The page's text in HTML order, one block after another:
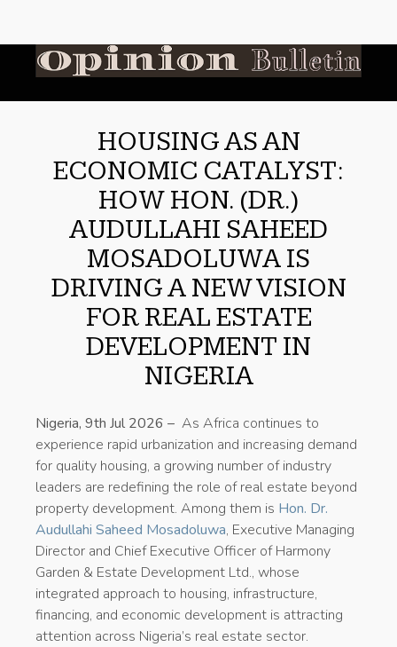
HOUSING AS AN
ECONOMIC CATALYST:
HOW HON. (DR.)
AUDULLAHI SAHEED
MOSADOLUWA IS
DRIVING A NEW VISION
FOR REAL ESTATE
DEVELOPMENT IN
NIGERIA
Nigeria, 9th Jul 2026 – As Africa continues to
experience rapid urbanization and increasing demand
for quality housing, a growing number of industry
leaders are redefining the role of real estate beyond
property development. Among them is Hon. Dr.
Audullahi Saheed Mosadoluwa, Executive Managing
Director and Chief Executive Officer of Harmony
Garden & Estate Development Ltd., whose
integrated approach to housing, infrastructure,
financing, and economic development is attracting
attention across Nigeria’s real estate sector.